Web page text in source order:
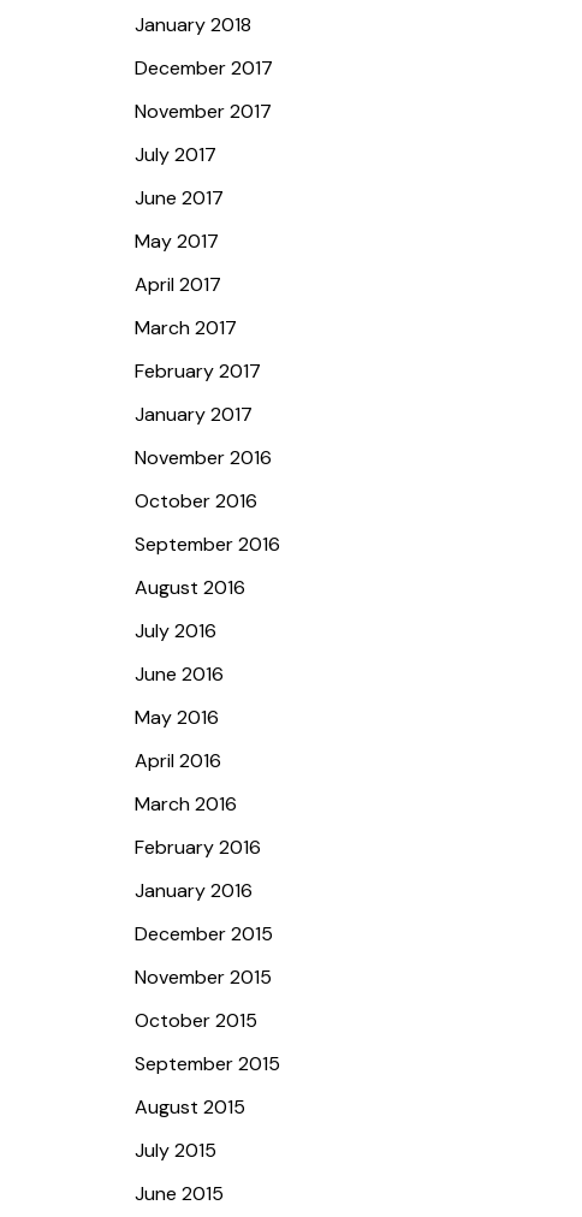
January 2018
December 2017
November 2017
July 2017
June 2017
May 2017
April 2017
March 2017
February 2017
January 2017
November 2016
October 2016
September 2016
August 2016
July 2016
June 2016
May 2016
April 2016
March 2016
February 2016
January 2016
December 2015
November 2015
October 2015
September 2015
August 2015
July 2015
June 2015